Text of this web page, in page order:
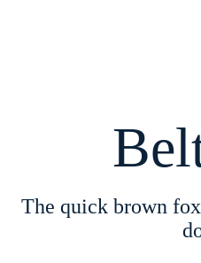
The quick brown